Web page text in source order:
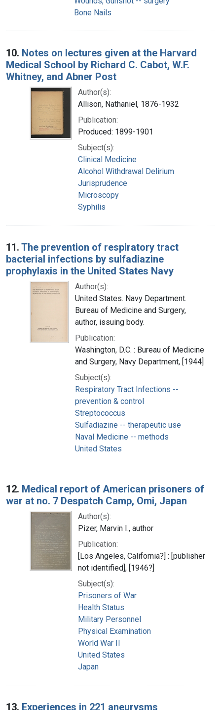
Bone Nails
10. Notes on lectures given at the Harvard
Medical School by Richard C. Cabot, W.F.
Whitney, and Abner Post
Author(s):
Allison, Nathaniel, 1876-1932
Publication:
Produced: 1899-1901
Subject(s):
Clinical Medicine
Alcohol Withdrawal Delirium
Jurisprudence
Microscopy
Syphilis
11. The prevention of respiratory tract
bacterial infections by sulfadiazine
prophylaxis in the United States Navy
Author(s):
United States. Navy Department.
Bureau of Medicine and Surgery,
author, issuing body.
Publication:
Washington, D.C. : Bureau of Medicine
and Surgery, Navy Department, [1944]
Subject(s):
Respiratory Tract Infections --
prevention & control
Streptococcus
Sulfadiazine -- therapeutic use
Naval Medicine -- methods
United States
12. Medical report of American prisoners of
war at no. 7 Despatch Camp, Omi, Japan
Author(s):
Pizer, Marvin I., author
Publication:
[Los Angeles, California?] : [publisher
not identified], [1946?]
Subject(s):
Prisoners of War
Health Status
Military Personnel
Physical Examination
World War II
United States
Japan
13. Experiences in 221 aneurysms